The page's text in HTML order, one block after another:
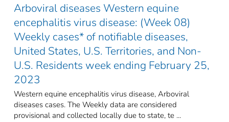
Arboviral diseases Western equine
encephalitis virus disease: (Week 08)
Weekly cases* of notifiable diseases,
United States, U.S. Territories, and Non-
U.S. Residents week ending February 25,
2023
Western equine encephalitis virus disease, Arboviral
diseases cases. The Weekly data are considered
provisional and collected locally due to state, te ...